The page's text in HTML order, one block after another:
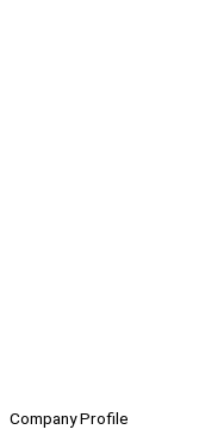
Company Profile